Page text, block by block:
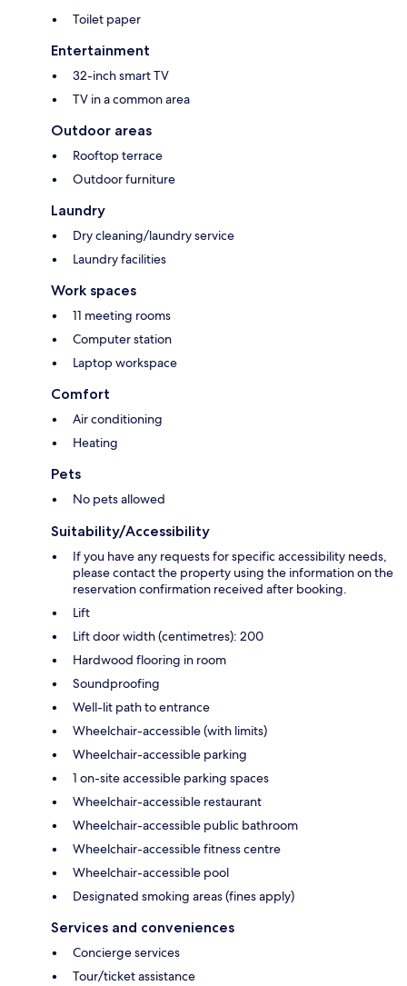
Toilet paper
Entertainment
32-inch smart TV
TV in a common area
Outdoor areas
Rooftop terrace
Outdoor furniture
Laundry
Dry cleaning/laundry service
Laundry facilities
Work spaces
11 meeting rooms
Computer station
Laptop workspace
Comfort
Air conditioning
Heating
Pets
No pets allowed
Suitability/Accessibility
If you have any requests for specific accessibility needs,
please contact the property using the information on the
reservation confirmation received after booking.
Lift
Lift door width (centimetres): 200
Hardwood flooring in room
Soundproofing
Well-lit path to entrance
Wheelchair-accessible (with limits)
Wheelchair-accessible parking
1 on-site accessible parking spaces
Wheelchair-accessible restaurant
Wheelchair-accessible public bathroom
Wheelchair-accessible fitness centre
Wheelchair-accessible pool
Designated smoking areas (fines apply)
Services and conveniences
Concierge services
Tour/ticket assistance